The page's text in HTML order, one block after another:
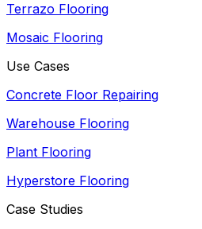
Terrazo Flooring
Mosaic Flooring
Use Cases
Concrete Floor Repairing
Warehouse Flooring
Plant Flooring
Hyperstore Flooring
Case Studies